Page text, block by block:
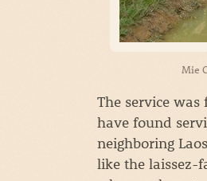
Mie
The service
have found
neighboring
like the laissez-